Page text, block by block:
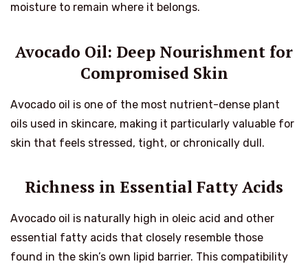
moisture to remain where it belongs.
Avocado Oil: Deep Nourishment for
Compromised Skin
Avocado oil is one of the most nutrient-dense plant
oils used in skincare, making it particularly valuable for
skin that feels stressed, tight, or chronically dull.
Richness in Essential Fatty Acids
Avocado oil is naturally high in oleic acid and other
essential fatty acids that closely resemble those
found in the skin’s own lipid barrier. This compatibility